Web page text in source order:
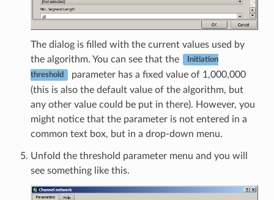
The dialog is filled with the current values used by
the algorithm. You can see that the
Initiation
threshold
parameter has a fixed value of 1,000,000
(this is also the default value of the algorithm, but
any other value could be put in there). However, you
might notice that the parameter is not entered in a
common text box, but in a drop-down menu.
Unfold the threshold parameter menu and you will
see something like this.